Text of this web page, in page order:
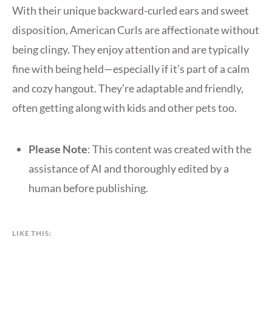
With their unique backward-curled ears and sweet
disposition, American Curls are affectionate without
being clingy. They enjoy attention and are typically
fine with being held—especially if it’s part of a calm
and cozy hangout. They’re adaptable and friendly,
often getting along with kids and other pets too.
Please Note: This content was created with the
assistance of AI and thoroughly edited by a
human before publishing.
LIKE THIS: